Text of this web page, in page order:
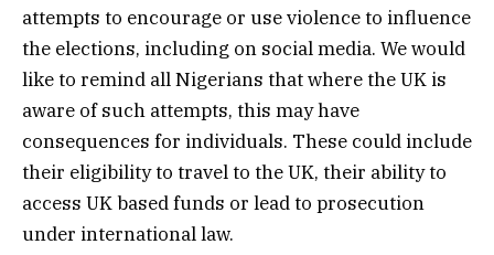
attempts to encourage or use violence to influence
the elections, including on social media. We would
like to remind all Nigerians that where the UK is
aware of such attempts, this may have
consequences for individuals. These could include
their eligibility to travel to the UK, their ability to
access UK based funds or lead to prosecution
under international law.